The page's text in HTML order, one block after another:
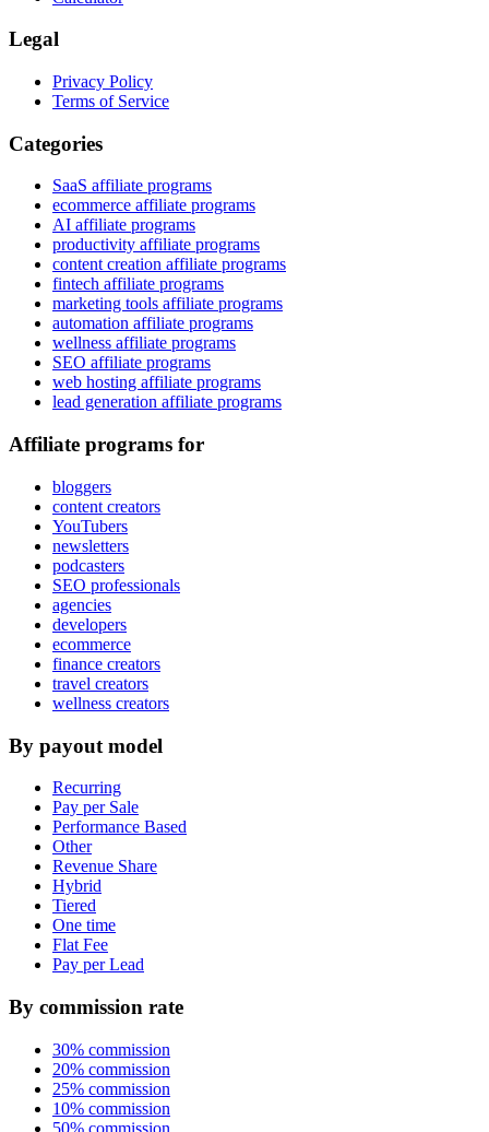
Legal
Privacy Policy
Terms of Service
Categories
SaaS affiliate programs
ecommerce affiliate programs
AI affiliate programs
productivity affiliate programs
content creation affiliate programs
fintech affiliate programs
marketing tools affiliate programs
automation affiliate programs
wellness affiliate programs
SEO affiliate programs
web hosting affiliate programs
lead generation affiliate programs
Affiliate programs for
bloggers
content creators
YouTubers
newsletters
podcasters
SEO professionals
agencies
developers
ecommerce
finance creators
travel creators
wellness creators
By payout model
Recurring
Pay per Sale
Performance Based
Other
Revenue Share
Hybrid
Tiered
One time
Flat Fee
Pay per Lead
By commission rate
30% commission
20% commission
25% commission
10% commission
50% commission